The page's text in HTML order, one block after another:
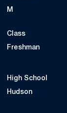
M
Class
Freshman
High School
Hudson